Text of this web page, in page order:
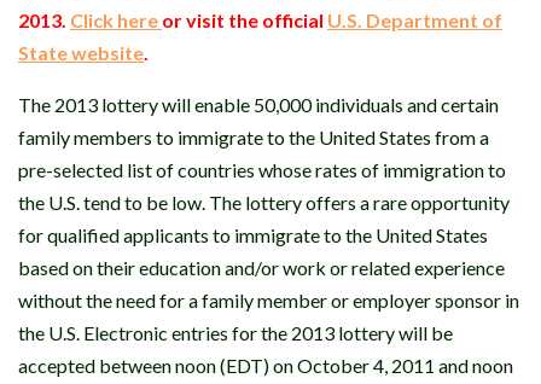
2013. Click here or visit the official U.S. Department of
State website.
The 2013 lottery will enable 50,000 individuals and certain
family members to immigrate to the United States from a
pre-selected list of countries whose rates of immigration to
the U.S. tend to be low. The lottery offers a rare opportunity
for qualified applicants to immigrate to the United States
based on their education and/or work or related experience
without the need for a family member or employer sponsor in
the U.S. Electronic entries for the 2013 lottery will be
accepted between noon (EDT) on October 4, 2011 and noon